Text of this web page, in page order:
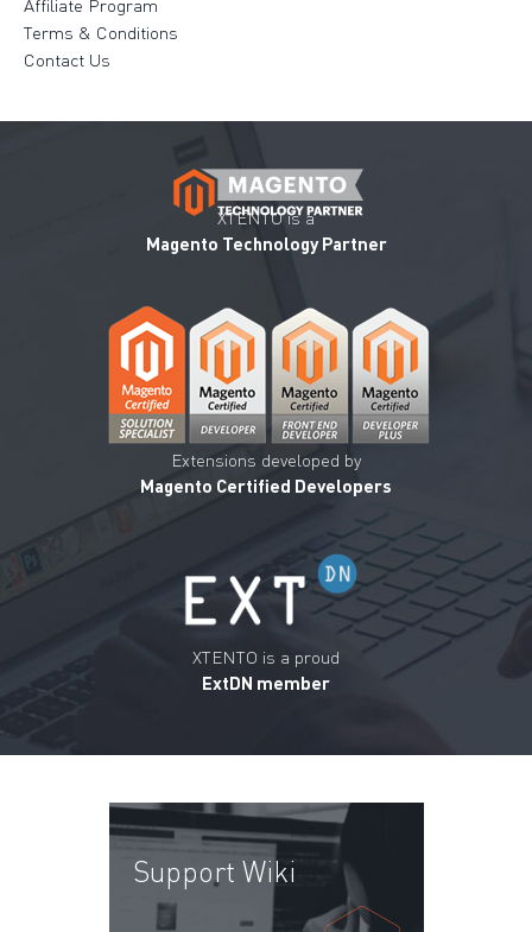
Affiliate Program
Terms & Conditions
Contact Us
XTENTO is a
Magento Technology Partner
Extensions developed by
Magento Certified Developers
XTENTO is a proud
ExtDN member
Support Wiki